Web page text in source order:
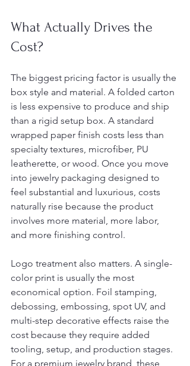
What Actually Drives the
Cost?
The biggest pricing factor is usually the
box style and material. A folded carton
is less expensive to produce and ship
than a rigid setup box. A standard
wrapped paper finish costs less than
specialty textures, microfiber, PU
leatherette, or wood. Once you move
into jewelry packaging designed to
feel substantial and luxurious, costs
naturally rise because the product
involves more material, more labor,
and more finishing control.
Logo treatment also matters. A single-
color print is usually the most
economical option. Foil stamping,
debossing, embossing, spot UV, and
multi-step decorative effects raise the
cost because they require added
tooling, setup, and production stages.
For a premium jewelry brand, these